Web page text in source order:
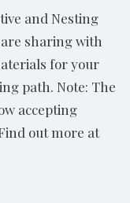
and Nesting
sharing with
for your
path. Note: The
accepting
out more at